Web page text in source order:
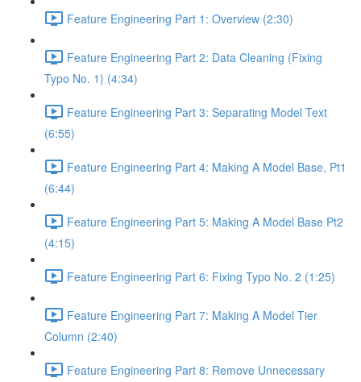
Feature Engineering Part 1: Overview (2:30)
Feature Engineering Part 2: Data Cleaning (Fixing
Typo No. 1) (4:34)
Feature Engineering Part 3: Separating Model Text
(6:55)
Feature Engineering Part 4: Making A Model Base, Pt1
(6:44)
Feature Engineering Part 5: Making A Model Base Pt2
(4:15)
Feature Engineering Part 6: Fixing Typo No. 2 (1:25)
Feature Engineering Part 7: Making A Model Tier
Column (2:40)
Feature Engineering Part 8: Remove Unnecessary